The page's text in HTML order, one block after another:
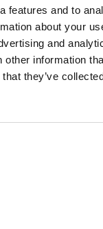
features and to
about your
and
information
they’ve
LE1 1TG
is a registered charity
in England and Wales
4 Midland Street,